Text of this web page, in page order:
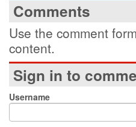
Comments
Use the comment
content.
Sign in to
Username